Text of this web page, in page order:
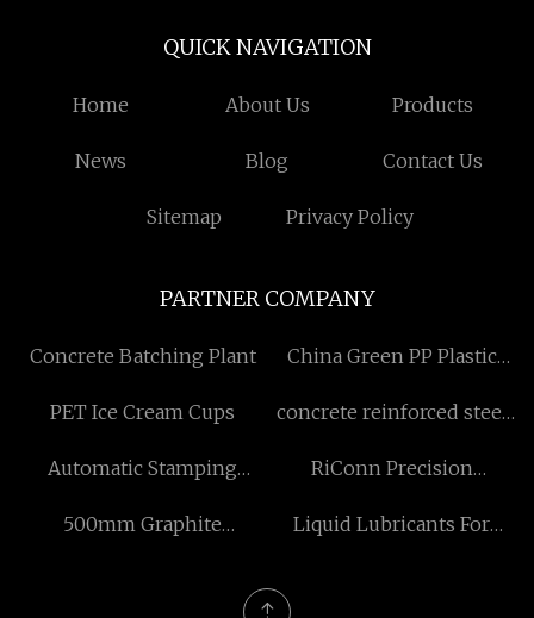
QUICK NAVIGATION
Home About Us Products
News Blog Contact Us
Sitemap Privacy Policy
PARTNER COMPANY
Concrete Batching Plant
China Green PP Plastic
manufacturers
PET Ice Cream Cups
concrete reinforced steel
Automatic Stamping
RiConn Precision
500mm Graphite
Liquid Lubricants For